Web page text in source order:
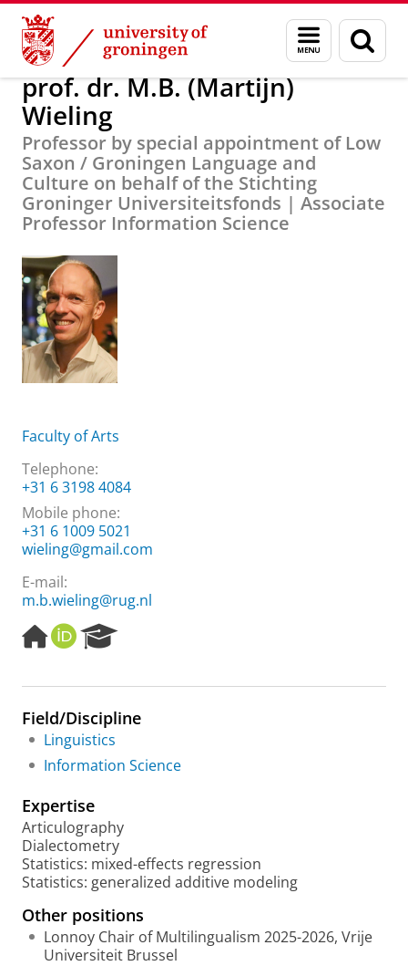
Skip
Content
Skip
Navigation
Menu
and
search
page
About us prof. dr. M.B. (Martijn) Wieling
prof. dr. M.B. (Martijn)
Wieling
Professor by special appointment of Low
Saxon / Groningen Language and
Culture on behalf of the Stichting
Groninger Universiteitsfonds | Associate
Professor Information Science
Faculty of Arts
Telephone:
+31 6 3198 4084
Mobile phone:
+31 6 1009 5021
wieling@gmail.com
E-mail:
m.b.wieling@rug.nl
H
o
e
a
g
e
O
R
I
e
r
h
t
l
Field/Discipline
Linguistics
Information Science
Expertise
Articulography
Dialectometry
Statistics: mixed-effects regression
Statistics: generalized additive modeling
Other positions
Lonnoy Chair of Multilingualism 2025-2026, Vrije
Universiteit Brussel